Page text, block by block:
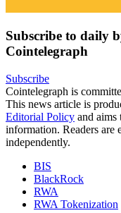
Subscribe to daily
Cointelegraph
Subscribe
Cointelegraph is
This news article is
Editorial Policy and aims
information. Readers are
independently.
BIS
BlackRock
RWA
RWA Tokenization